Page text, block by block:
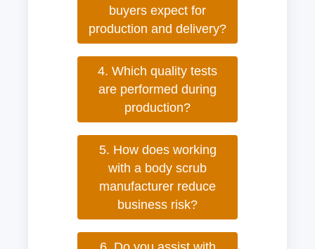
buyers expect for
production and delivery?
4. Which quality tests
are performed during
production?
5. How does working
with a body scrub
manufacturer reduce
business risk?